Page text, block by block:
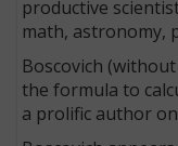
productive
math, astronomy,
Boscovich
the formula to
a prolific author